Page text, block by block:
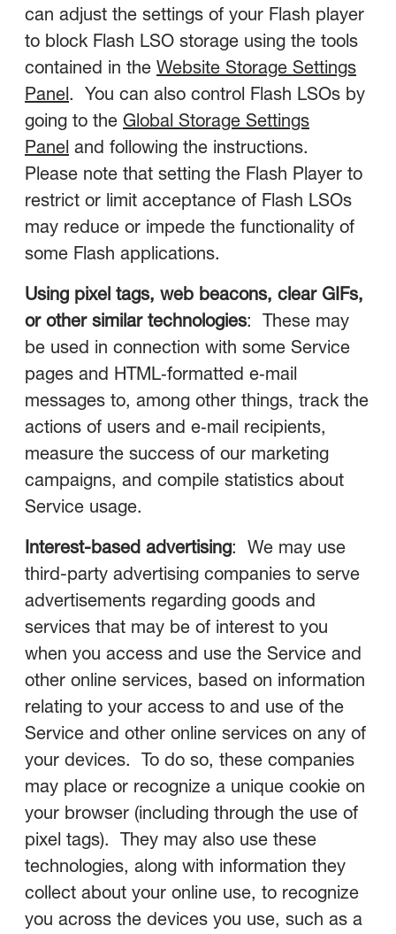
can adjust the settings of your Flash player
to block Flash LSO storage using the tools
contained in the Website Storage Settings
Panel. You can also control Flash LSOs by
going to the Global Storage Settings
Panel and following the instructions.
Please note that setting the Flash Player to
restrict or limit acceptance of Flash LSOs
may reduce or impede the functionality of
some Flash applications.
Using pixel tags, web beacons, clear GIFs,
or other similar technologies: These may
be used in connection with some Service
pages and HTML‑formatted e‑mail
messages to, among other things, track the
actions of users and e‑mail recipients,
measure the success of our marketing
campaigns, and compile statistics about
Service usage.
Interest-based advertising: We may use
third-party advertising companies to serve
advertisements regarding goods and
services that may be of interest to you
when you access and use the Service and
other online services, based on information
relating to your access to and use of the
Service and other online services on any of
your devices. To do so, these companies
may place or recognize a unique cookie on
your browser (including through the use of
pixel tags). They may also use these
technologies, along with information they
collect about your online use, to recognize
you across the devices you use, such as a